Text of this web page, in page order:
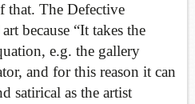
that. The Defective
because “It takes the
e.g. the gallery
and for this reason it can
satirical as the artist